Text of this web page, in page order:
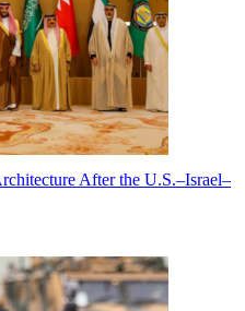
After the U.S.–Israel–